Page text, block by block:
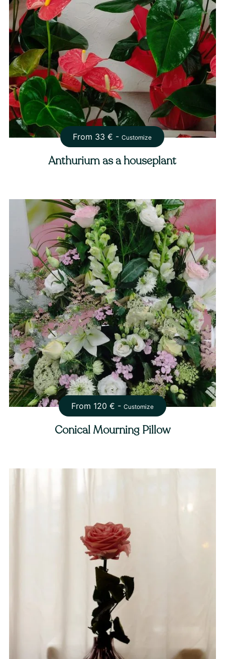
From 33 € -Customize
Anthurium as a houseplant
From 120 € - Customize
Conical Mourning Pillow